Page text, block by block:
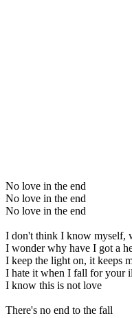
No love in the end
No love in the end
No love in the end
I don't think I know myself,
I wonder why have I got a
I keep the light on, it keeps
I hate it when I fall for your
I know this is not love
There's no end to the fall